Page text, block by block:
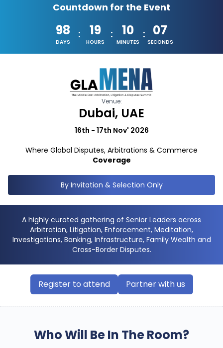
Countdown for the Event
98
DAYS
: 19
HOURS
: 10
MINUTES
: 04
SECONDS
Venue:
Dubai, UAE
16th - 17th Nov' 2026
Where Global Disputes, Arbitrations & Commerce
Coverage
By Invitation & Selection Only
A highly curated gathering of Senior Leaders across
Arbitration, Litigation, Enforcement, Meditation,
Investigations, Banking, Infrastructure, Family Wealth and
Cross-Border Disputes.
Register to attend Partner with us
Who Will Be In The Room?